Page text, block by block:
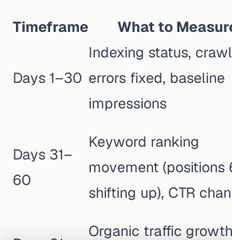
Timeframe What to
Days 1–30
Indexing status, crawl
errors fixed, baseline
impressions
Days 31–
60
Keyword ranking
movement (positions
shifting up), CTR
Organic traffic